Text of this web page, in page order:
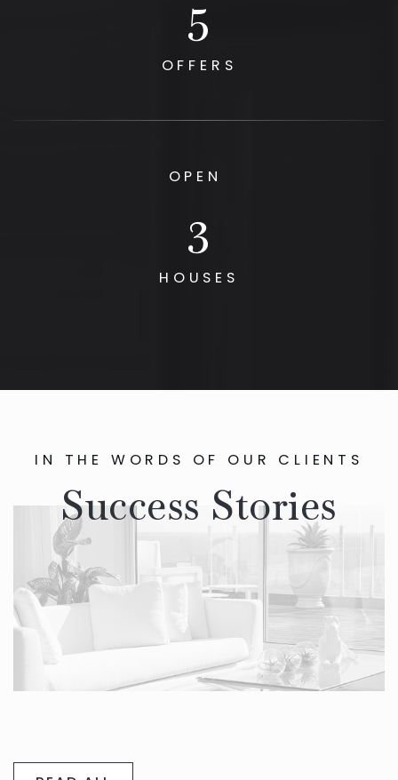
6
OFFERS
OPEN
3
HOUSES
IN THE WORDS OF OUR CLIENTS
Success Stories